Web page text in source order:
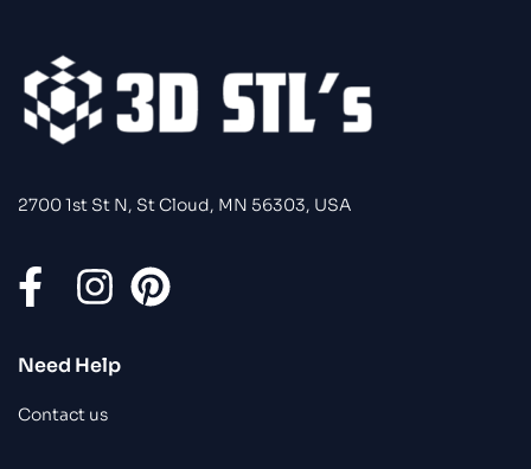
2700 1st St N, St Cloud, MN 56303, USA
Need Help
Contact us